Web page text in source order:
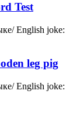
Test
English joke:
leg pig
English joke: